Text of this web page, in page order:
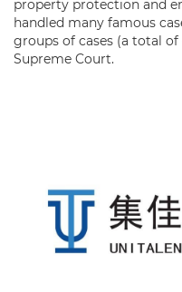
property protection and
handled many famous
groups of cases (a total
Supreme Court.